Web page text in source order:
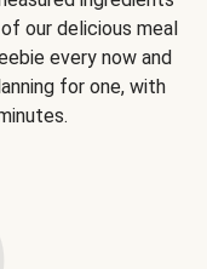
our delicious meal
every now and
for one, with